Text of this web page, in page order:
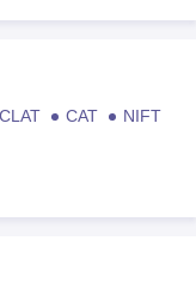
CLAT CAT
NIFT